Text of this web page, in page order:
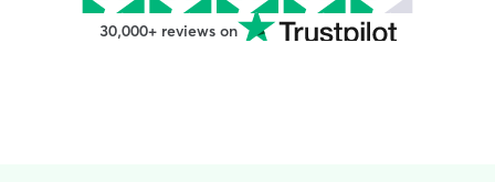
30,000+ reviews on